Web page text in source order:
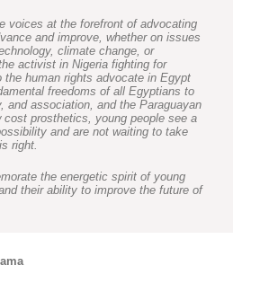
voices at the forefront of advocating
and improve, whether on issues
climate change, or
activist in Nigeria fighting for
the human rights advocate in Egypt
freedoms of all Egyptians to
and association, and the Paraguayan
cost prosthetics, young people see a
and are not waiting to take
right.
the energetic spirit of young
their ability to improve the future of